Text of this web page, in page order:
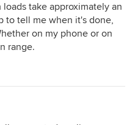
take approximately an
to tell me when it's done,
on my phone or on
range.